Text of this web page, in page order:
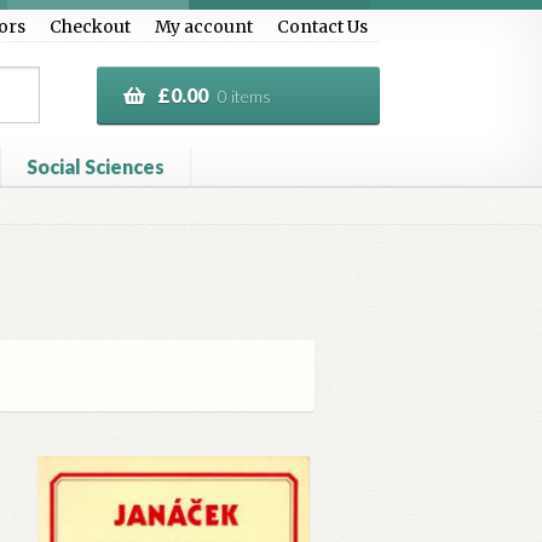
Checkout My account Contact Us
£0.00 0 items
Social Sciences